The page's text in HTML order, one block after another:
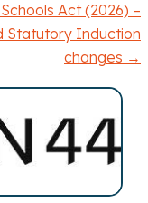
Act (2026) –
Statutory Induction
changes →